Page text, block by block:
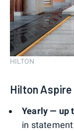
HILTON
Hilton Aspire
Yearly — up
in